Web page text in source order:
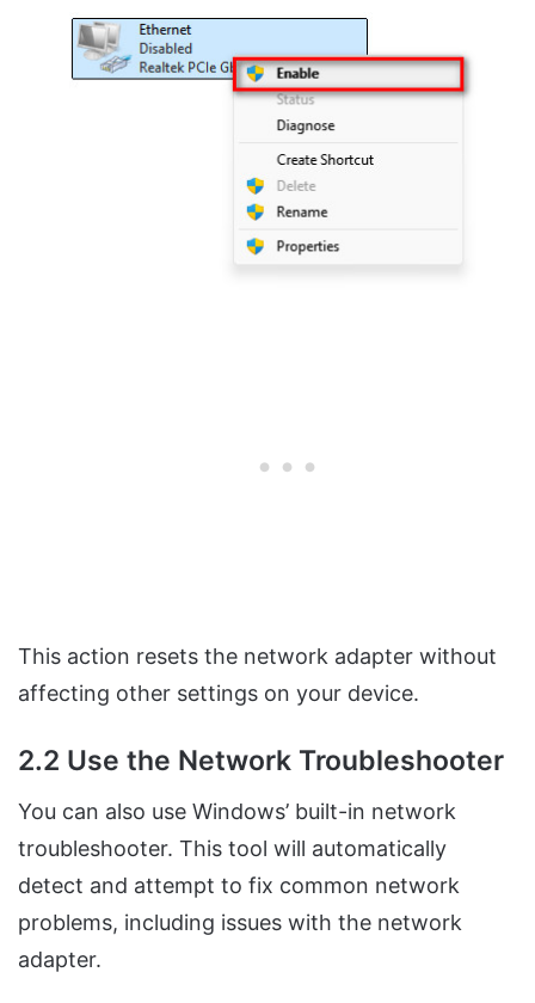
This action resets the network adapter without
affecting other settings on your device.
2.2 Use the Network Troubleshooter
You can also use Windows’ built-in network
troubleshooter. This tool will automatically
detect and attempt to fix common network
problems, including issues with the network
adapter.